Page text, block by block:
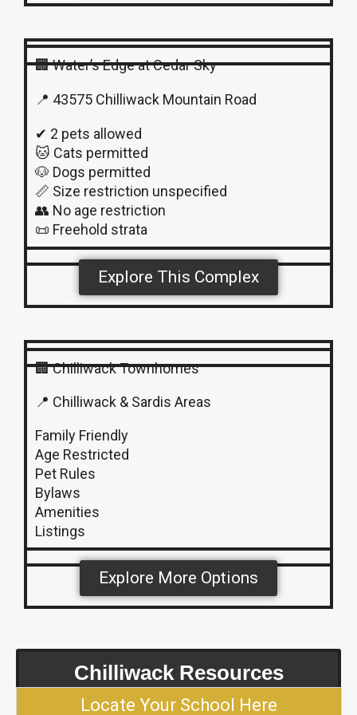
🏢 Water’s Edge at Cedar Sky
📍 43575 Chilliwack Mountain Road
✔ 2 pets allowed
🐱 Cats permitted
🐶 Dogs permitted
📏 Size restriction unspecified
👥 No age restriction
📜 Freehold strata
Explore This Complex
🏢 Chilliwack Townhomes
📍 Chilliwack & Sardis Areas
Family Friendly
Age Restricted
Pet Rules
Bylaws
Amenities
Listings
Explore More Options
Chilliwack Resources
Locate Your School Here